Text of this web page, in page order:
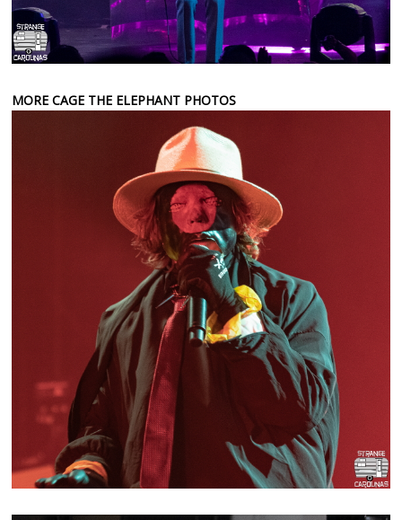
MORE CAGE THE ELEPHANT PHOTOS